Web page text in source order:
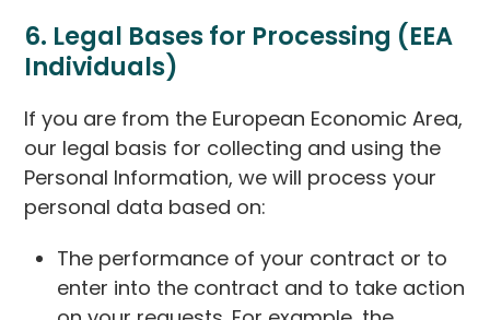
6. Legal Bases for Processing (EEA
Individuals)
If you are from the European Economic Area,
our legal basis for collecting and using the
Personal Information, we will process your
personal data based on:
The performance of your contract or to
enter into the contract and to take action